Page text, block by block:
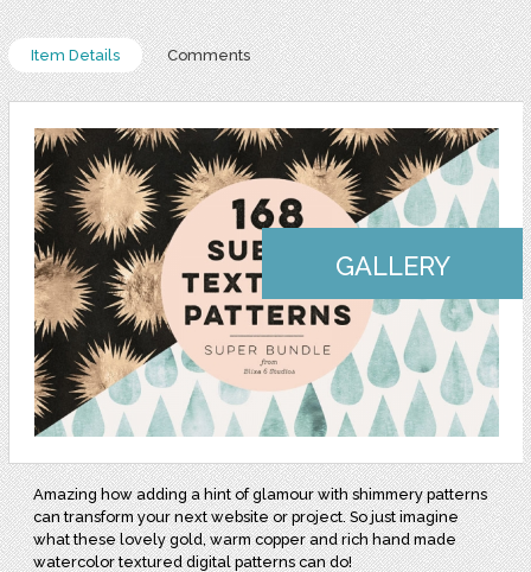
Item Details Comments
GALLERY
Amazing how adding a hint of glamour with shimmery patterns
can transform your next website or project. So just imagine
what these lovely gold, warm copper and rich hand made
watercolor textured digital patterns can do!